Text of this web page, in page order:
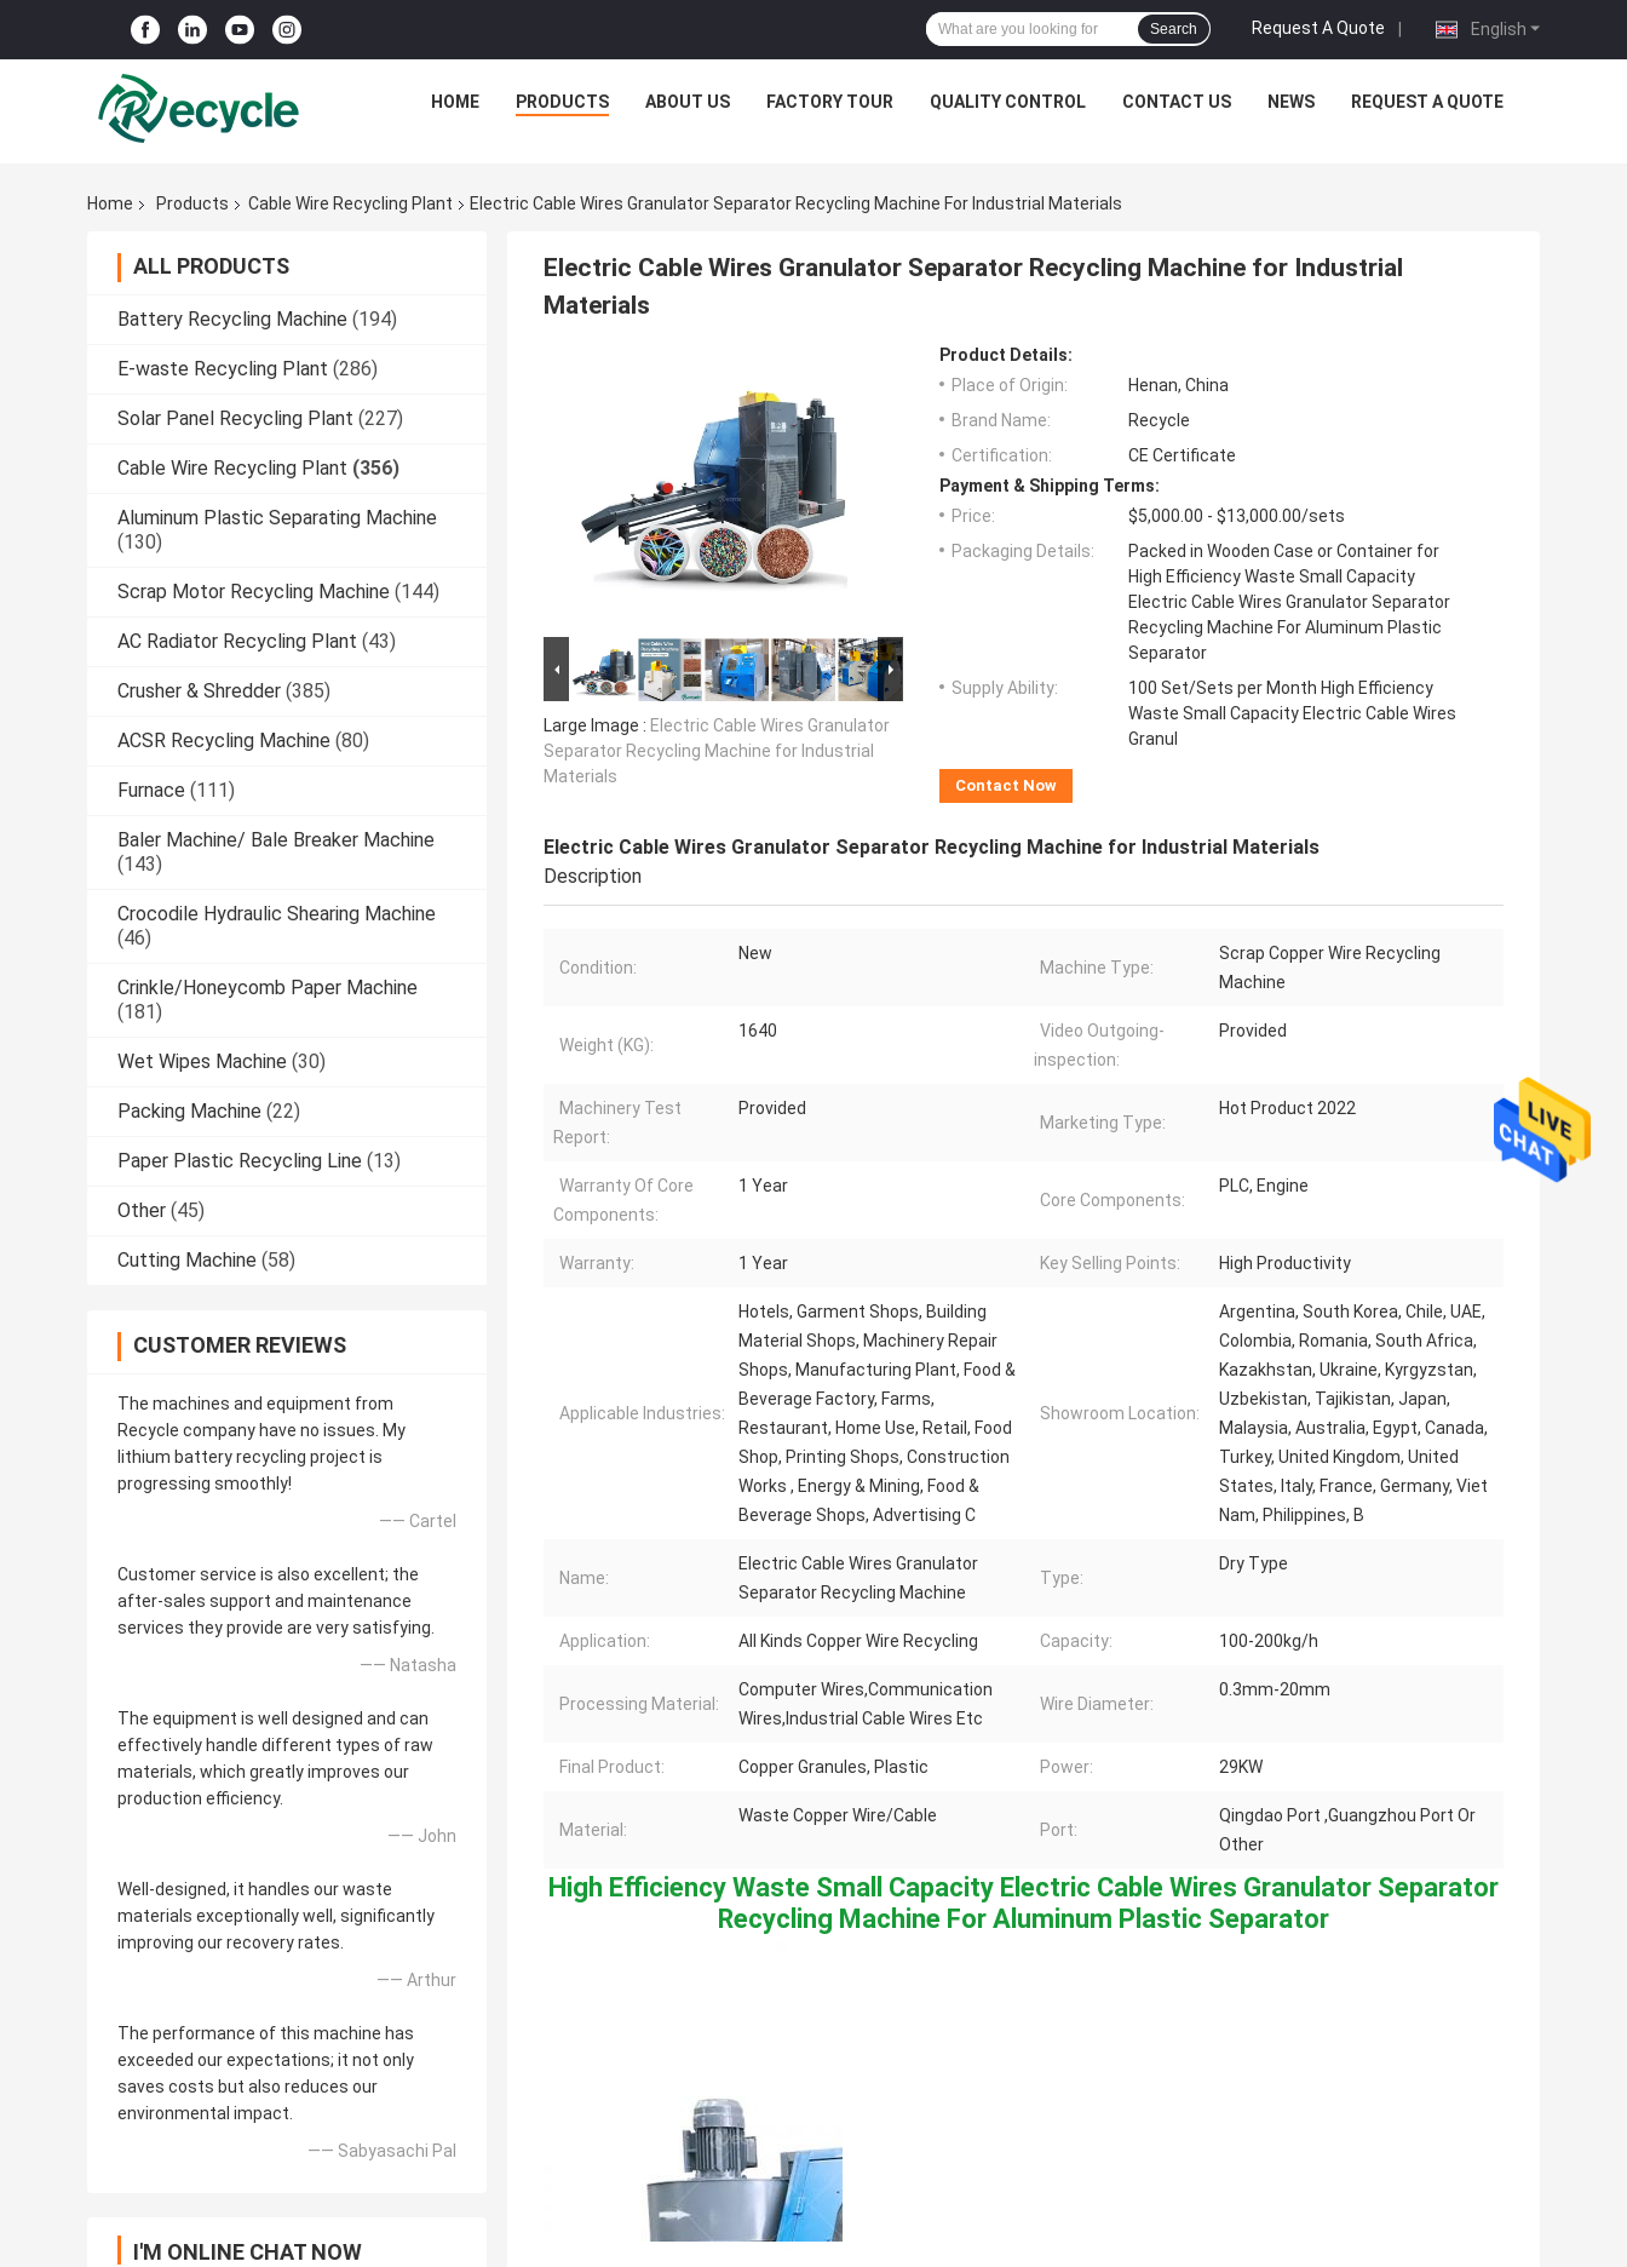
English
Request A Quote |
Search
HOME PRODUCTS ABOUT US FACTORY TOUR QUALITY CONTROL CONTACT US NEWS REQUEST A QUOTE
Home Products Cable Wire Recycling Plant Electric Cable Wires Granulator Separator Recycling Machine For Industrial Materials
ALL PRODUCTS
Battery Recycling Machine (194)
E-waste Recycling Plant (286)
Solar Panel Recycling Plant (227)
Cable Wire Recycling Plant (356)
Aluminum Plastic Separating Machine
(130)
Scrap Motor Recycling Machine (144)
AC Radiator Recycling Plant (43)
Crusher & Shredder (385)
ACSR Recycling Machine (80)
Furnace (111)
Baler Machine/ Bale Breaker Machine
(143)
Crocodile Hydraulic Shearing Machine
(46)
Crinkle/Honeycomb Paper Machine
(181)
Wet Wipes Machine (30)
Packing Machine (22)
Paper Plastic Recycling Line (13)
Other (45)
Cutting Machine (58)
CUSTOMER REVIEWS
The machines and equipment from
Recycle company have no issues. My
lithium battery recycling project is
progressing smoothly!
—— Cartel
Customer service is also excellent; the
after-sales support and maintenance
services they provide are very satisfying.
—— Natasha
The equipment is well designed and can
effectively handle different types of raw
materials, which greatly improves our
production efficiency.
—— John
Well-designed, it handles our waste
materials exceptionally well, significantly
improving our recovery rates.
—— Arthur
The performance of this machine has
exceeded our expectations; it not only
saves costs but also reduces our
environmental impact.
—— Sabyasachi Pal
I'M ONLINE CHAT NOW
Electric Cable Wires Granulator Separator Recycling Machine for Industrial
Materials
Large Image : Electric Cable Wires Granulator
Separator Recycling Machine for Industrial
Materials
Product Details:
Place of Origin:
Henan, China
Brand Name:
Recycle
Certification:
CE Certificate
Payment & Shipping Terms:
Price:
$5,000.00 - $13,000.00/sets
Packaging Details:
Packed in Wooden Case or Container for
High Efficiency Waste Small Capacity
Electric Cable Wires Granulator Separator
Recycling Machine For Aluminum Plastic
Separator
Supply Ability:
100 Set/Sets per Month High Efficiency
Waste Small Capacity Electric Cable Wires
Granul
Contact Now
Electric Cable Wires Granulator Separator Recycling Machine for Industrial Materials
Description
Condition:
New
Machine Type:
Scrap Copper Wire Recycling
Machine
Weight (KG):
1640
Video Outgoing-
inspection:
Provided
Machinery Test
Report:
Provided
Marketing Type:
Hot Product 2022
Warranty Of Core
Components:
1 Year
Core Components:
PLC, Engine
Warranty: 1 Year Key Selling Points: High Productivity
Applicable Industries:
Hotels, Garment Shops, Building
Material Shops, Machinery Repair
Shops, Manufacturing Plant, Food &
Beverage Factory, Farms,
Restaurant, Home Use, Retail, Food
Shop, Printing Shops, Construction
Works , Energy & Mining, Food &
Beverage Shops, Advertising C
Showroom Location:
Argentina, South Korea, Chile, UAE,
Colombia, Romania, South Africa,
Kazakhstan, Ukraine, Kyrgyzstan,
Uzbekistan, Tajikistan, Japan,
Malaysia, Australia, Egypt, Canada,
Turkey, United Kingdom, United
States, Italy, France, Germany, Viet
Nam, Philippines, B
Name:
Electric Cable Wires Granulator
Separator Recycling Machine
Type:
Dry Type
Application: All Kinds Copper Wire Recycling Capacity: 100-200kg/h
Processing Material:
Computer Wires,Communication
Wires,Industrial Cable Wires Etc
Wire Diameter:
0.3mm-20mm
Final Product: Copper Granules, Plastic Power: 29KW
Material:
Waste Copper Wire/Cable
Port:
Qingdao Port ,Guangzhou Port Or
Other
High Efficiency Waste Small Capacity Electric Cable Wires Granulator Separator
Recycling Machine For Aluminum Plastic Separator